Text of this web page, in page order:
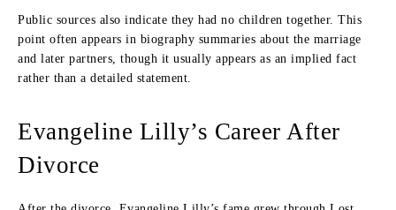
Public sources also indicate they had no children together. This
point often appears in biography summaries about the marriage
and later partners, though it usually appears as an implied fact
rather than a detailed statement.
Evangeline Lilly’s Career After
Divorce